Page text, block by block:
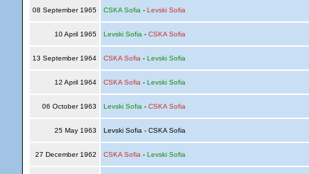
08 September 1965 CSKA Sofia - Levski Sofia
10 April 1965 Levski Sofia - CSKA Sofia
13 September 1964 CSKA Sofia - Levski Sofia
12 April 1964 CSKA Sofia - Levski Sofia
06 October 1963 Levski Sofia - CSKA Sofia
25 May 1963 Levski Sofia - CSKA Sofia
27 December 1962 CSKA Sofia - Levski Sofia